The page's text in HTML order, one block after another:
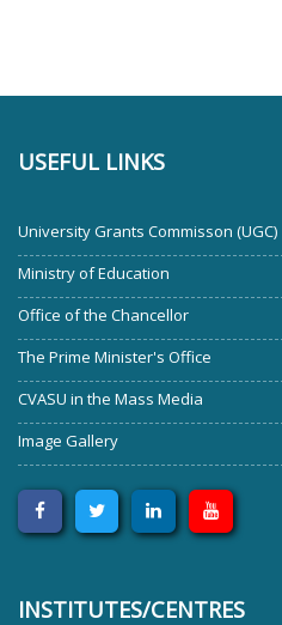
USEFUL LINKS
University Grants Commisson (UGC)
Ministry of Education
Office of the Chancellor
The Prime Minister's Office
CVASU in the Mass Media
Image Gallery
INSTITUTES/CENTRES